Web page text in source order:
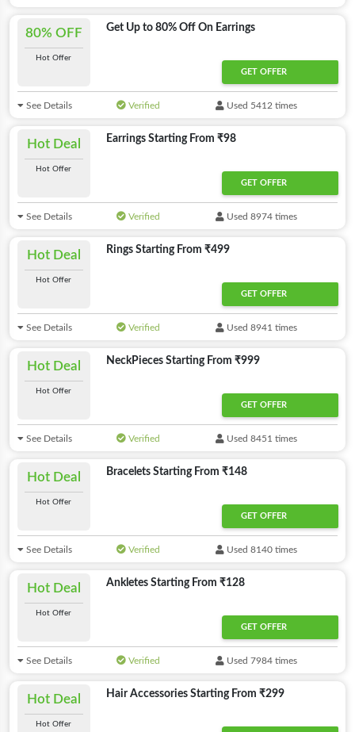
80% OFF
Hot Offer
Get Up to 80% Off On Earrings
GET OFFER
See Details Verified Used 5412 times
Hot Deal
Hot Offer
Earrings Starting From ₹98
GET OFFER
See Details Verified Used 8974 times
Hot Deal
Hot Offer
Rings Starting From ₹499
GET OFFER
See Details Verified Used 8941 times
Hot Deal
Hot Offer
NeckPieces Starting From ₹999
GET OFFER
See Details Verified Used 8451 times
Hot Deal
Hot Offer
Bracelets Starting From ₹148
GET OFFER
See Details Verified Used 8140 times
Hot Deal
Hot Offer
Ankletes Starting From ₹128
GET OFFER
See Details Verified Used 7984 times
Hot Deal
Hot Offer
Hair Accessories Starting From ₹299